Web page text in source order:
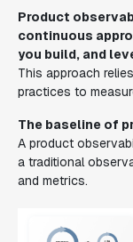
Product
continuous
you build, and
This approach
practices to
The baseline of
A product
a traditional
and metrics.